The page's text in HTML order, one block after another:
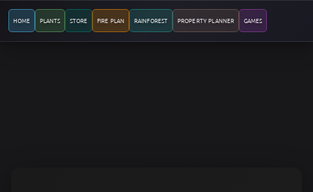
HOME PLANTS STORE FIRE PLAN RAINFOREST PROPERTY PLANNER GAMES